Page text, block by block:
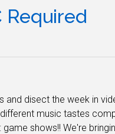
Required
and disect the week in
music tastes
shows!! We're